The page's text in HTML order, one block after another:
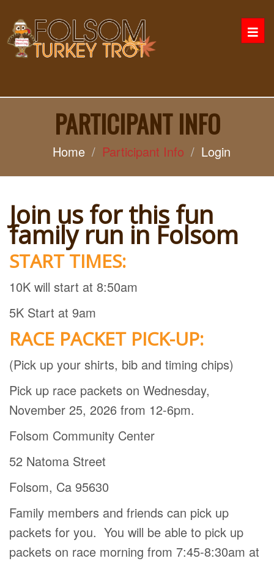
PARTICIPANT INFO
Home Participant Info Login
Join us for this fun
family run in Folsom
START TIMES:
10K will start at 8:50am
5K Start at 9am
RACE PACKET PICK-UP:
(Pick up your shirts, bib and timing chips)
Pick up race packets on Wednesday,
November 25, 2026 from 12-6pm.
Folsom Community Center
52 Natoma Street
Folsom, Ca 95630
Family members and friends can pick up
packets for you. You will be able to pick up
packets on race morning from 7:45-8:30am at